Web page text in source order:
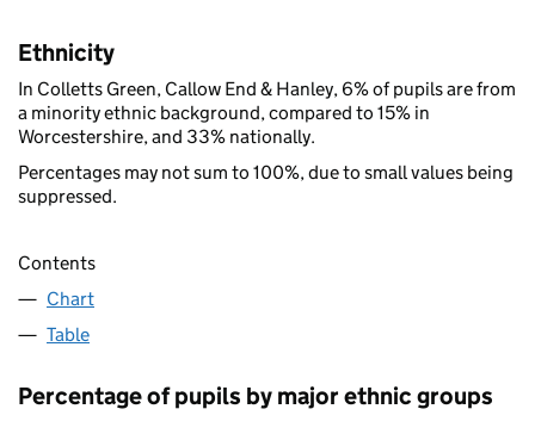
Ethnicity
In Colletts Green, Callow End & Hanley, 6% of pupils are from
a minority ethnic background, compared to 15% in
Worcestershire, and 33% nationally.
Percentages may not sum to 100%, due to small values being
suppressed.
Contents
Chart
Table
Percentage of pupils by major ethnic groups